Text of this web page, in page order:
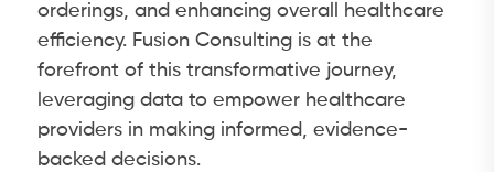
orderings, and enhancing overall healthcare
efficiency. Fusion Consulting is at the
forefront of this transformative journey,
leveraging data to empower healthcare
providers in making informed, evidence-
backed decisions.